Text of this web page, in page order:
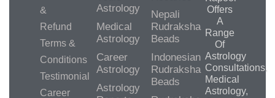
&
Refund
Terms &
Conditions
Testimonial
Career
Astrology
Medical
Astrology
Career
Astrology
Astrology
Nepali
Rudraksha
Beads
Indonesian
Rudraksha
Beads
Offers
A
Range
Of
Astrology
Consultations,
Medical
Astrology,